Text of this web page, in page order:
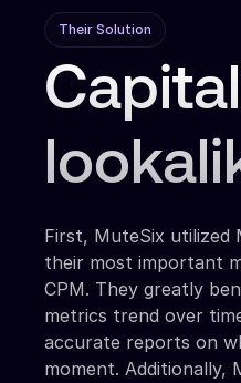
Their Solution
First, MuteSix utilized
their most important
CPM. They greatly
metrics trend over
accurate reports on
moment. Additionally,